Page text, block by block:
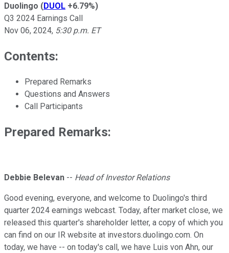
Duolingo (DUOL +6.79%)
Q3 2024 Earnings Call
Nov 06, 2024, 5:30 p.m. ET
Contents:
Prepared Remarks
Questions and Answers
Call Participants
Prepared Remarks:
Debbie Belevan -- Head of Investor Relations
Good evening, everyone, and welcome to Duolingo's third
quarter 2024 earnings webcast. Today, after market close, we
released this quarter's shareholder letter, a copy of which you
can find on our IR website at investors.duolingo.com. On
today, we have -- on today's call, we have Luis von Ahn, our